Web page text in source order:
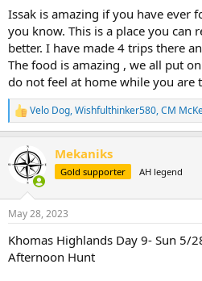
Issak is amazing if you have ever
you know. This is a place you can
better. I have made 4 trips there
The food is amazing , we all put
do not feel at home while you are
R
e
c
t
s
Velo Dog,Wishfulthinker580,CM
Mekaniks
Gold supporter AH legend
May 28, 2023
Khomas Highlands Day 9- Sun 5/
Afternoon Hunt